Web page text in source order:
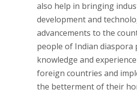
also help in bringing
development and
advancements to the
people of Indian diaspora
knowledge and
foreign countries and
the betterment of their